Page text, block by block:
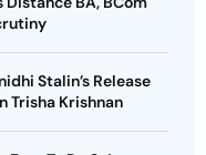
Stalin’s Release
Trisha Krishnan